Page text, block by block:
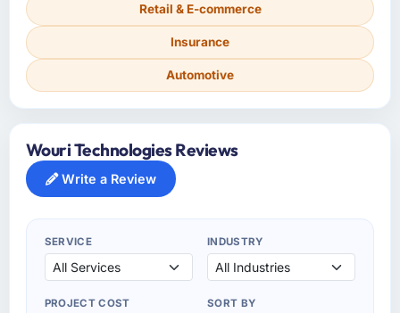
Retail & E-commerce
Insurance
Automotive
Wouri Technologies Reviews
Write a Review
SERVICE INDUSTRY
PROJECT COST SORT BY